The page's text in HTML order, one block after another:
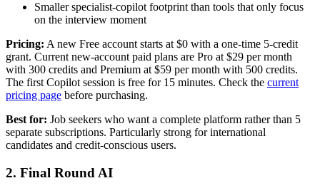
Smaller specialist-copilot footprint than tools that only focus
on the interview moment
Pricing: A new Free account starts at $0 with a one-time 5-credit
grant. Current new-account paid plans are Pro at $29 per month
with 300 credits and Premium at $59 per month with 500 credits.
The first Copilot session is free for 15 minutes. Check the current
pricing page before purchasing.
Best for: Job seekers who want a complete platform rather than 5
separate subscriptions. Particularly strong for international
candidates and credit-conscious users.
2. Final Round AI